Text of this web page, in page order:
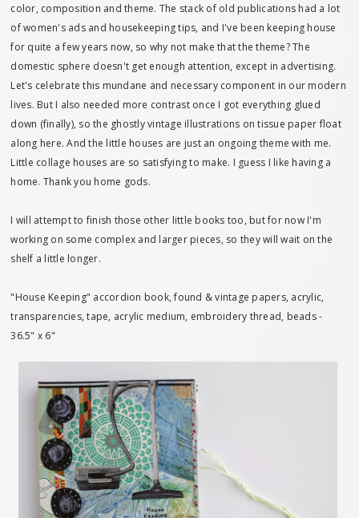
color, composition and theme. The stack of old publications had a lot
of women's ads and housekeeping tips, and I've been keeping house
for quite a few years now, so why not make that the theme? The
domestic sphere doesn't get enough attention, except in advertising.
Let's celebrate this mundane and necessary component in our modern
lives. But I also needed more contrast once I got everything glued
down (finally), so the ghostly vintage illustrations on tissue paper float
along here. And the little houses are just an ongoing theme with me.
Little collage houses are so satisfying to make. I guess I like having a
home. Thank you home gods.
I will attempt to finish those other little books too, but for now I'm
working on some complex and larger pieces, so they will wait on the
shelf a little longer.
"House Keeping" accordion book, found & vintage papers, acrylic,
transparencies, tape, acrylic medium, embroidery thread, beads -
36.5" x 6"